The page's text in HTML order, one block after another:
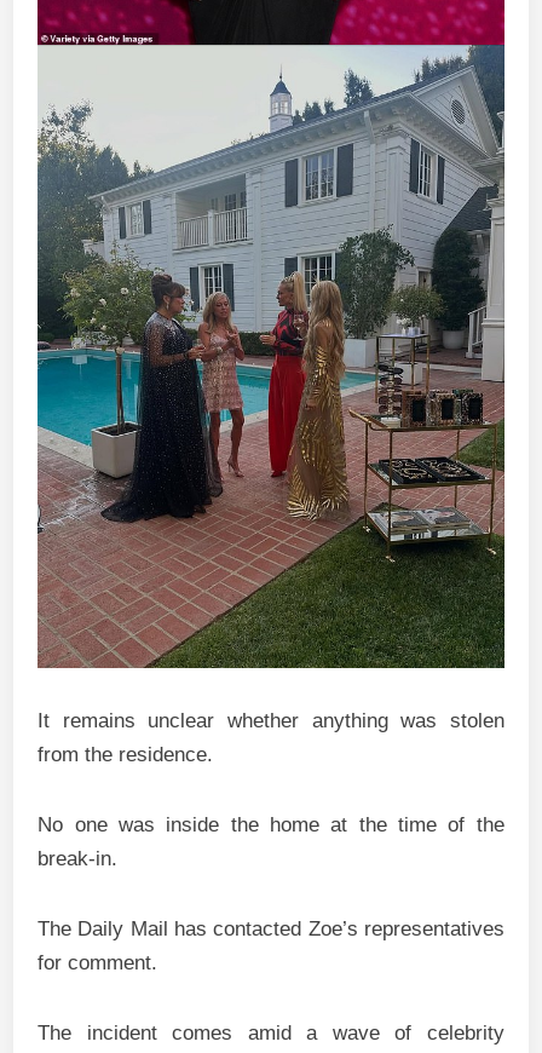
It remains unclear whether anything was stolen
from the residence.
No one was inside the home at the time of the
break-in.
The Daily Mail has contacted Zoe’s representatives
for comment.
The incident comes amid a wave of celebrity